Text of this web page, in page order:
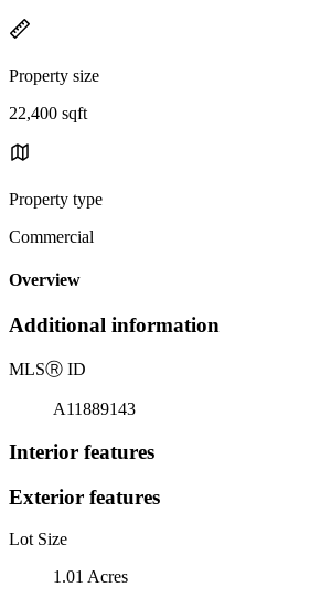
Property size
22,400 sqft
Property type
Commercial
Overview
Additional information
MLSⓇ ID
A11889143
Interior features
Exterior features
Lot Size
1.01 Acres